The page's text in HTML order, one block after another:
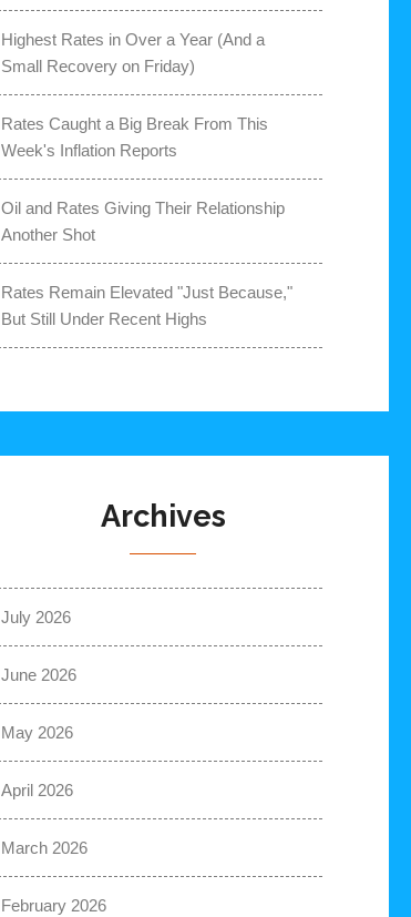
Highest Rates in Over a Year (And a
Small Recovery on Friday)
Rates Caught a Big Break From This
Week's Inflation Reports
Oil and Rates Giving Their Relationship
Another Shot
Rates Remain Elevated "Just Because,"
But Still Under Recent Highs
Archives
July 2026
June 2026
May 2026
April 2026
March 2026
February 2026